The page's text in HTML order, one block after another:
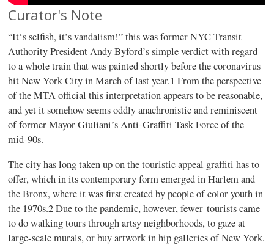
Curator's Note
“It‘s selfish, it’s vandalism!” this was former NYC Transit
Authority President Andy Byford’s simple verdict with regard
to a whole train that was painted shortly before the coronavirus
hit New York City in March of last year.1 From the perspective
of the MTA official this interpretation appears to be reasonable,
and yet it somehow seems oddly anachronistic and reminiscent
of former Mayor Giuliani’s Anti-Graffiti Task Force of the
mid-90s.
The city has long taken up on the touristic appeal graffiti has to
offer, which in its contemporary form emerged in Harlem and
the Bronx, where it was first created by people of color youth in
the 1970s.2 Due to the pandemic, however, fewer tourists came
to do walking tours through artsy neighborhoods, to gaze at
large-scale murals, or buy artwork in hip galleries of New York.